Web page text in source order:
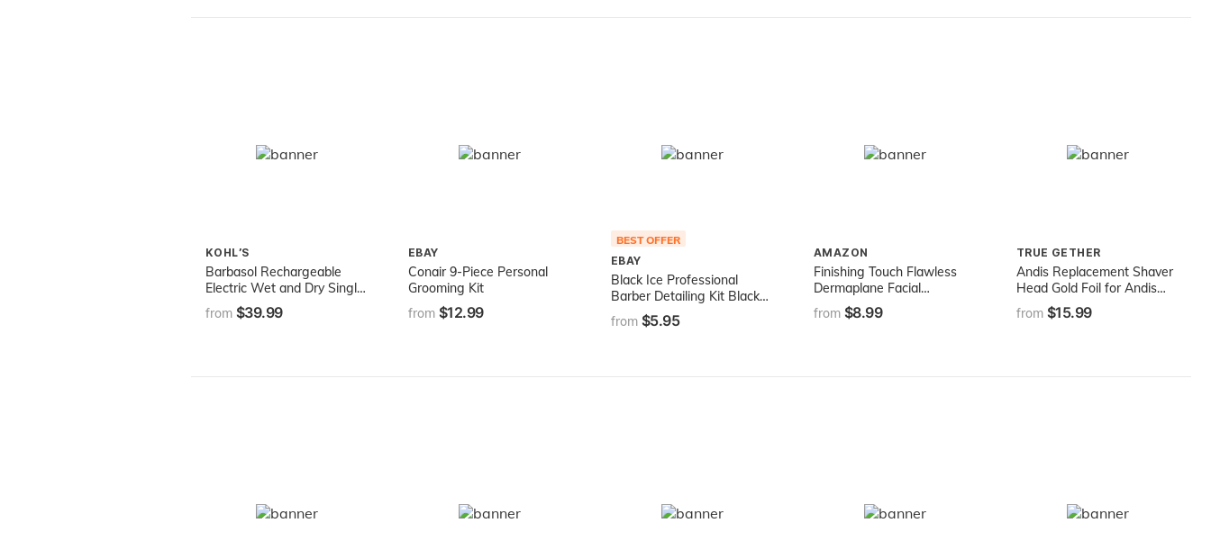
KOHL’S
Barbasol Rechargeable
Electric Wet and Dry Single
Blade Shaver with
Stainless Steel Blades and
from $39.99
EBAY
Conair 9-Piece Personal
Grooming Kit
from $12.99
BEST OFFER
EBAY
Black Ice Professional
Barber Detailing Kit Black
BDE01
from $5.95
AMAZON
Finishing Touch Flawless
Dermaplane Facial
Exfoliator and Hair
Remover, 4 Count
from $8.99
TRUE GETHER
Andis Replacement Shaver
Head Gold Foil for Andis
Model 17150
from $15.99